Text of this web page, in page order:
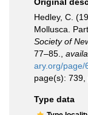
Hedley, C.
Mollusca.
Society of
77–85.
ary.org/page/
page(s):
Type data